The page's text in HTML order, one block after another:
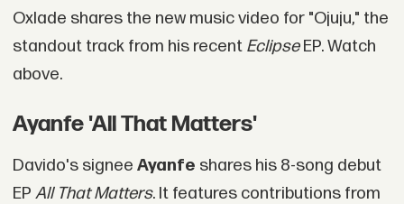
Oxlade shares the new music video for "Ojuju," the
standout track from his recent EclipseEP. Watch
above.
Ayanfe 'All That Matters'
Davido's signee Ayanfe shares his 8-song debut
EP All That Matters. It features contributions from